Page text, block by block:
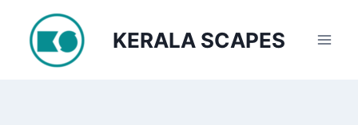
content
KERALA SCAPES